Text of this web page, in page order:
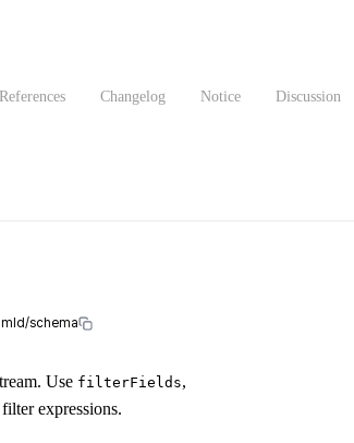
Changelog Notice Discussion
schema
Use filterFields,
expressions.